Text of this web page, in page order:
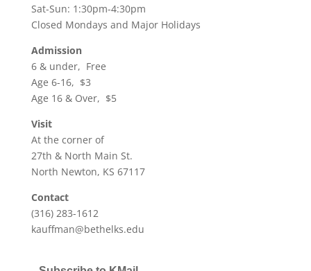
Sat-Sun: 1:30pm-4:30pm
Closed Mondays and Major Holidays
Admission
6 & under, Free
Age 6-16, $3
Age 16 & Over, $5
Visit
At the corner of
27th & North Main St.
North Newton, KS 67117
Contact
(316) 283-1612
kauffman@bethelks.edu